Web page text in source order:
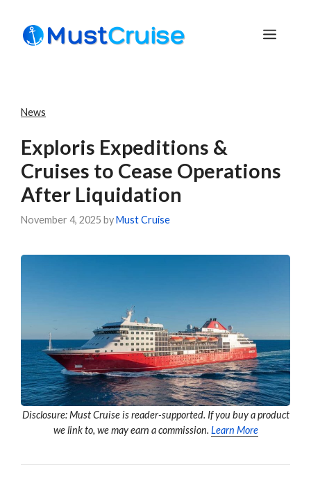
content
Menu
News
Exploris Expeditions &
Cruises to Cease Operations
After Liquidation
November 4, 2025 byMust Cruise
Disclosure: Must Cruise is reader-supported. If you buy a product
we link to, we may earn a commission. Learn More